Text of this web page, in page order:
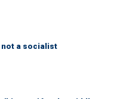
not a socialist